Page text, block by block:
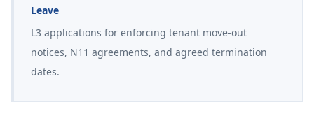
Leave
L3 applications for enforcing tenant move-out
notices, N11 agreements, and agreed termination
dates.